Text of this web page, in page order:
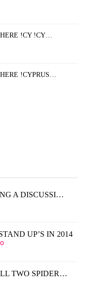
!CY !CY…
!CYPRUS…
A DISCUSSI…
UP’S IN 2014
TWO SPIDER…